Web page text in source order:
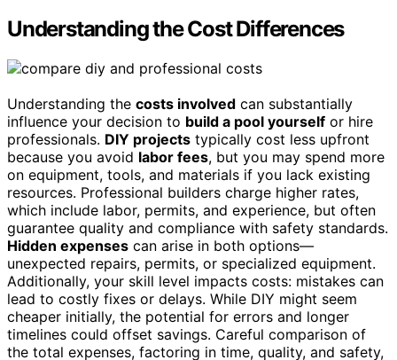
Understanding the Cost Differences
Understanding the costs involved can substantially
influence your decision to build a pool yourself or hire
professionals. DIY projects typically cost less upfront
because you avoid labor fees, but you may spend more
on equipment, tools, and materials if you lack existing
resources. Professional builders charge higher rates,
which include labor, permits, and experience, but often
guarantee quality and compliance with safety standards.
Hidden expenses can arise in both options—
unexpected repairs, permits, or specialized equipment.
Additionally, your skill level impacts costs: mistakes can
lead to costly fixes or delays. While DIY might seem
cheaper initially, the potential for errors and longer
timelines could offset savings. Careful comparison of
the total expenses, factoring in time, quality, and safety,